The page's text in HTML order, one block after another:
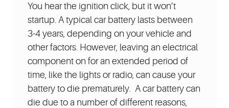
You hear the ignition click, but it won’t
startup. A typical car battery lasts between
3-4 years, depending on your vehicle and
other factors. However, leaving an electrical
component on for an extended period of
time, like the lights or radio, can cause your
battery to die prematurely. A car battery can
die due to a number of different reasons,